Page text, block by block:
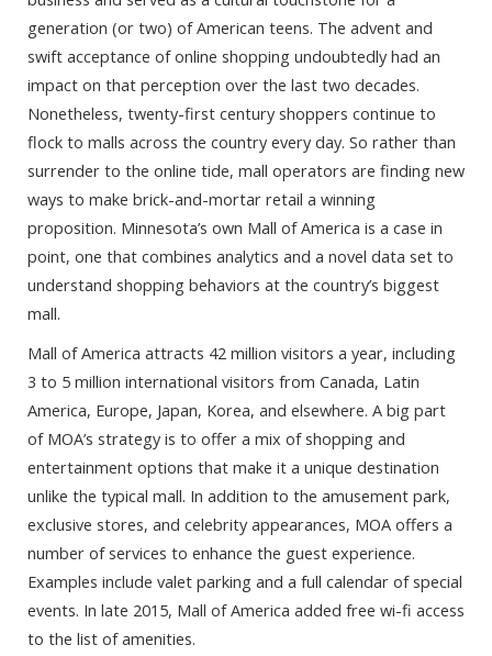
generation (or two) of American teens. The advent and
swift acceptance of online shopping undoubtedly had an
impact on that perception over the last two decades.
Nonetheless, twenty-first century shoppers continue to
flock to malls across the country every day. So rather than
surrender to the online tide, mall operators are finding new
ways to make brick-and-mortar retail a winning
proposition. Minnesota’s own Mall of America is a case in
point, one that combines analytics and a novel data set to
understand shopping behaviors at the country’s biggest
mall.
Mall of America attracts 42 million visitors a year, including
3 to 5 million international visitors from Canada, Latin
America, Europe, Japan, Korea, and elsewhere. A big part
of MOA’s strategy is to offer a mix of shopping and
entertainment options that make it a unique destination
unlike the typical mall. In addition to the amusement park,
exclusive stores, and celebrity appearances, MOA offers a
number of services to enhance the guest experience.
Examples include valet parking and a full calendar of special
events. In late 2015, Mall of America added free wi-fi access
to the list of amenities.